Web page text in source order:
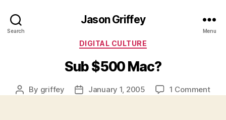
Search
Jason Griffey
Menu
Categories
DIGITAL CULTURE
Sub $500 Mac?
Post
By griffey
PostJanuary 1, 2005 1 Commenton